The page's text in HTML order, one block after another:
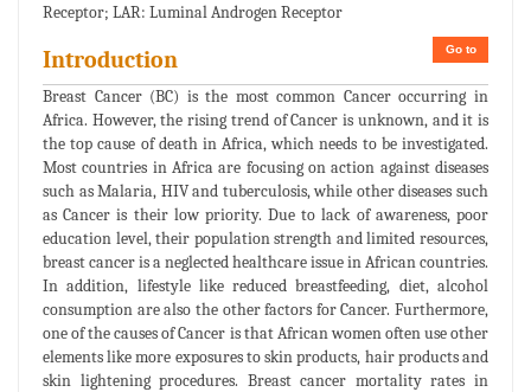
Receptor; LAR: Luminal Androgen Receptor
Go to
Introduction
Breast Cancer (BC) is the most common Cancer occurring in
Africa. However, the rising trend of Cancer is unknown, and it is
the top cause of death in Africa, which needs to be investigated.
Most countries in Africa are focusing on action against diseases
such as Malaria, HIV and tuberculosis, while other diseases such
as Cancer is their low priority. Due to lack of awareness, poor
education level, their population strength and limited resources,
breast cancer is a neglected healthcare issue in African countries.
In addition, lifestyle like reduced breastfeeding, diet, alcohol
consumption are also the other factors for Cancer. Furthermore,
one of the causes of Cancer is that African women often use other
elements like more exposures to skin products, hair products and
skin lightening procedures. Breast cancer mortality rates in